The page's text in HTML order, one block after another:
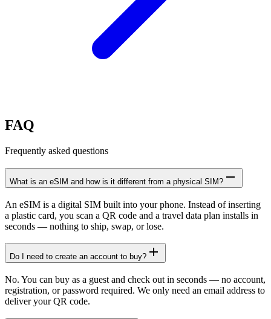
FAQ
Frequently asked questions
What is an eSIM and how is it different from a physical SIM?
An eSIM is a digital SIM built into your phone. Instead of inserting
a plastic card, you scan a QR code and a travel data plan installs in
seconds — nothing to ship, swap, or lose.
Do I need to create an account to buy?
No. You can buy as a guest and check out in seconds — no account,
registration, or password required. We only need an email address to
deliver your QR code.